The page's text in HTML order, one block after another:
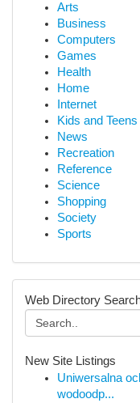
Arts
Business
Computers
Games
Health
Home
Internet
Kids and Teens
News
Recreation
Reference
Science
Shopping
Society
Sports
Web Directory
New Site Listings
Uniwersalna
wodoodp...